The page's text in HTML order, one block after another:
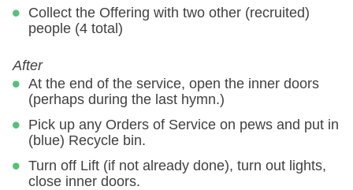
Collect the Offering with two other (recruited)
people (4 total)
After
At the end of the service, open the inner doors
(perhaps during the last hymn.)
Pick up any Orders of Service on pews and put in
(blue) Recycle bin.
Turn off Lift (if not already done), turn out lights,
close inner doors.